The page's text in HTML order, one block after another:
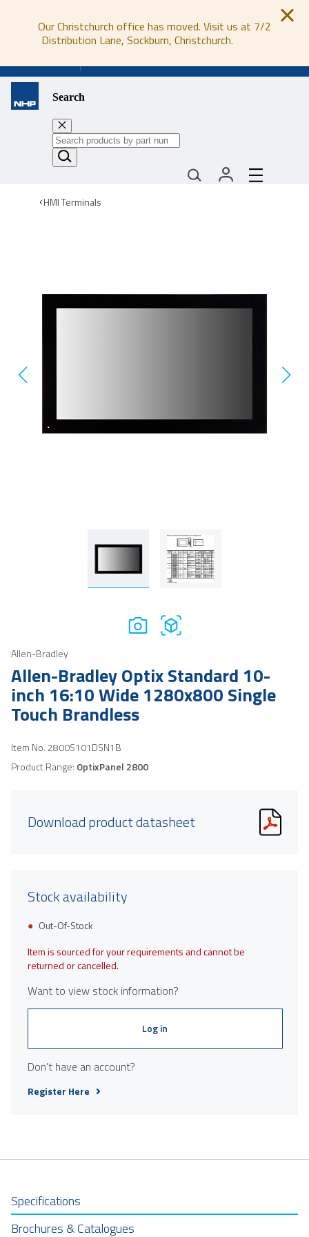
Our Christchurch office has moved. Visit us at 7/2
Distribution Lane, Sockburn, Christchurch.
Search
HMI Terminals
Allen-Bradley
Allen-Bradley Optix Standard 10-
inch 16:10 Wide 1280x800 Single
Touch Brandless
Item No.2800S101DSN1B
Product Range: OptixPanel 2800
Download product datasheet
Stock availability
Out-Of-Stock
Item is sourced for your requirements and cannot be
returned or cancelled.
Want to view stock information?
Log in
Don't have an account?
Register Here
Specifications
Brochures & Catalogues